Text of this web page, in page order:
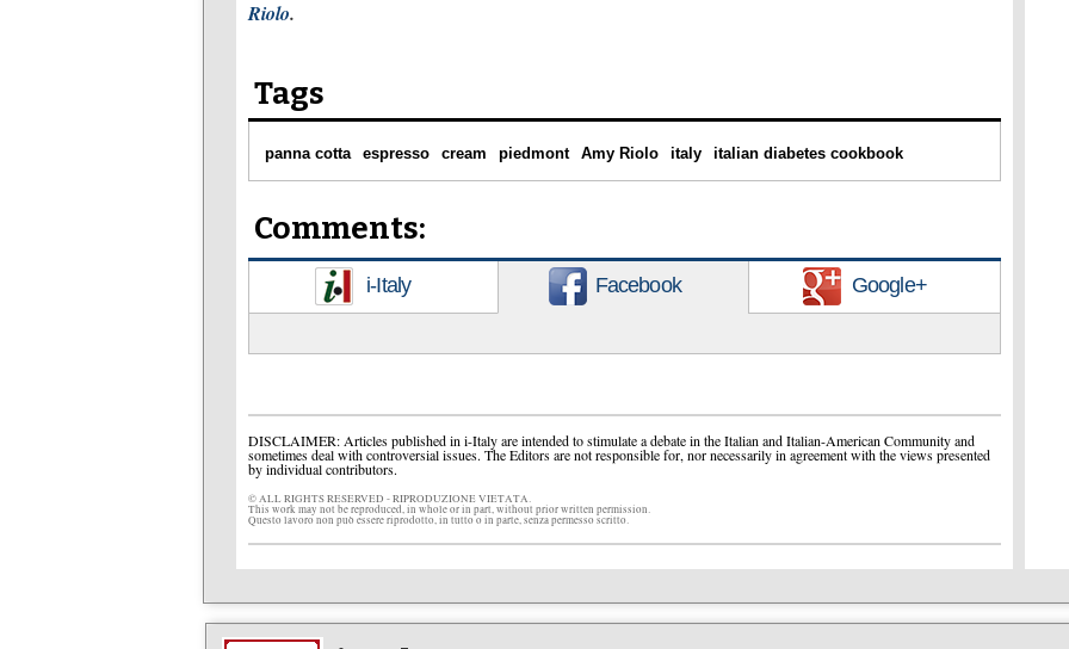
Riolo.
Tags
panna cotta espresso cream piedmont Amy Riolo italy italian diabetes cookbook
Comments:
i-Italy Facebook Google+
DISCLAIMER: Articles published in i-Italy are intended to stimulate a debate in the Italian and Italian-American Community and
sometimes deal with controversial issues. The Editors are not responsible for, nor necessarily in agreement with the views presented
by individual contributors.
© ALL RIGHTS RESERVED - RIPRODUZIONE VIETATA.
This work may not be reproduced, in whole or in part, without prior written permission.
Questo lavoro non può essere riprodotto, in tutto o in parte, senza permesso scritto.